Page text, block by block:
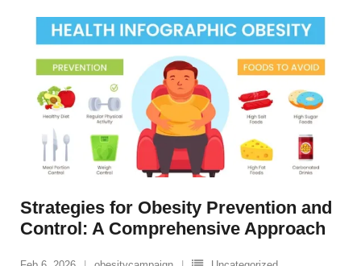
Strategies for Obesity Prevention and
Control: A Comprehensive Approach